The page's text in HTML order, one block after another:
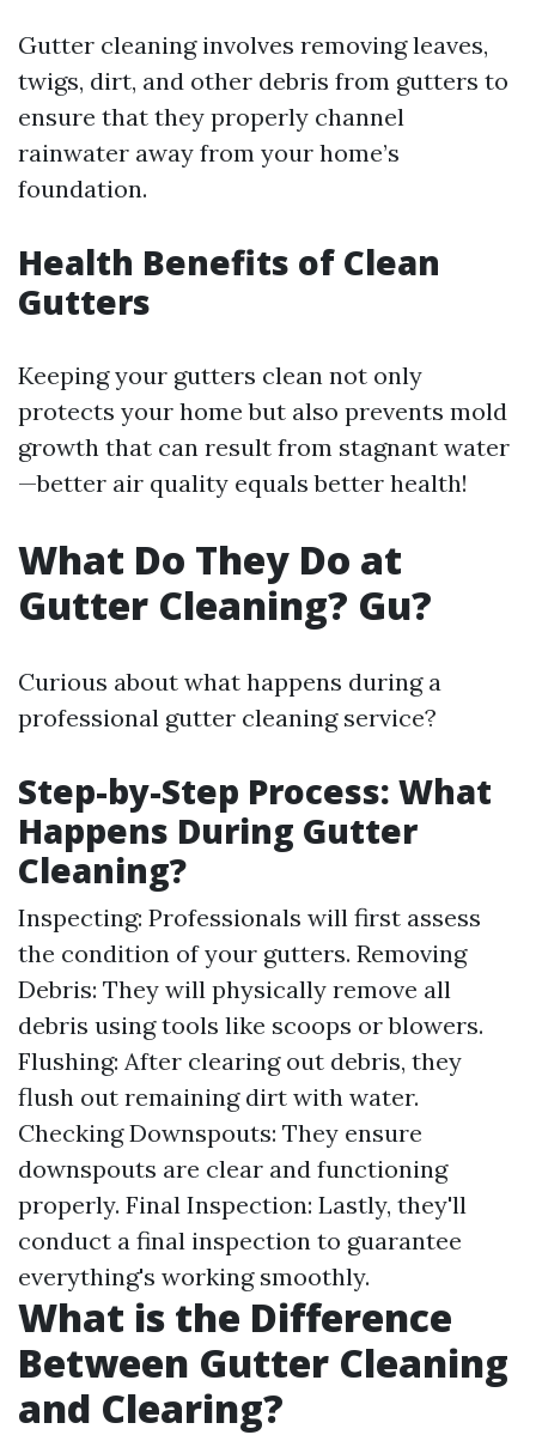
Gutter cleaning involves removing leaves,
twigs, dirt, and other debris from gutters to
ensure that they properly channel
rainwater away from your home’s
foundation.
Health Benefits of Clean
Gutters
Keeping your gutters clean not only
protects your home but also prevents mold
growth that can result from stagnant water
—better air quality equals better health!
What Do They Do at
Gutter Cleaning? Gu?
Curious about what happens during a
professional gutter cleaning service?
Step-by-Step Process: What
Happens During Gutter
Cleaning?
Inspecting: Professionals will first assess
the condition of your gutters. Removing
Debris: They will physically remove all
debris using tools like scoops or blowers.
Flushing: After clearing out debris, they
flush out remaining dirt with water.
Checking Downspouts: They ensure
downspouts are clear and functioning
properly. Final Inspection: Lastly, they'll
conduct a final inspection to guarantee
everything's working smoothly.
What is the Difference
Between Gutter Cleaning
and Clearing?